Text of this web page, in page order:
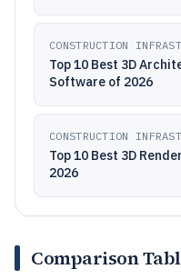
CONSTRUCTION
Top 10 Best 3D
Software of 2026
CONSTRUCTION
Top 10 Best 3D
2026
Comparison